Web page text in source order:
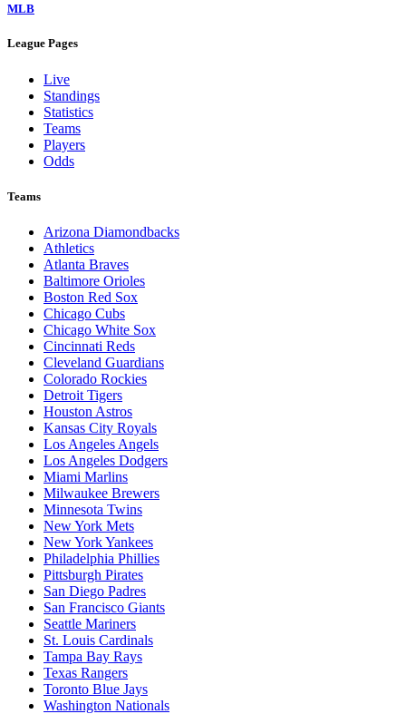
MLB
League Pages
Live
Standings
Statistics
Teams
Players
Odds
Teams
Arizona Diamondbacks
Athletics
Atlanta Braves
Baltimore Orioles
Boston Red Sox
Chicago Cubs
Chicago White Sox
Cincinnati Reds
Cleveland Guardians
Colorado Rockies
Detroit Tigers
Houston Astros
Kansas City Royals
Los Angeles Angels
Los Angeles Dodgers
Miami Marlins
Milwaukee Brewers
Minnesota Twins
New York Mets
New York Yankees
Philadelphia Phillies
Pittsburgh Pirates
San Diego Padres
San Francisco Giants
Seattle Mariners
St. Louis Cardinals
Tampa Bay Rays
Texas Rangers
Toronto Blue Jays
Washington Nationals